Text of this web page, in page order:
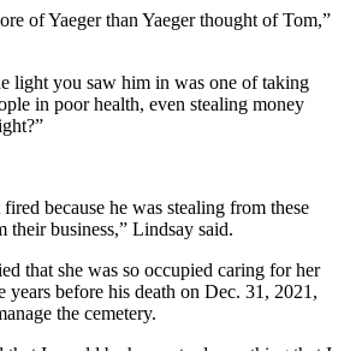
of Yaeger than Yaeger thought of Tom,”
light you saw him in was one of taking
in poor health, even stealing money
because he was stealing from these
their business,” Lindsay said.
that she was so occupied caring for her
years before his death on Dec. 31, 2021,
the cemetery.